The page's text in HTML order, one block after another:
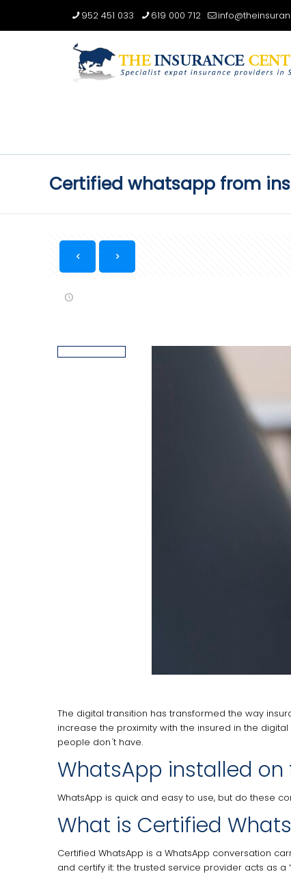
952 451 033 619 000 712
Certified whatsapp from
The digital transition has transformed the way
increase the proximity with the insured in the
people don ́t have.
WhatsApp installed
WhatsApp is quick and easy to use, but do these
What is Certified
Certified WhatsApp is a WhatsApp conversation
and certify it: the trusted service provider acts as